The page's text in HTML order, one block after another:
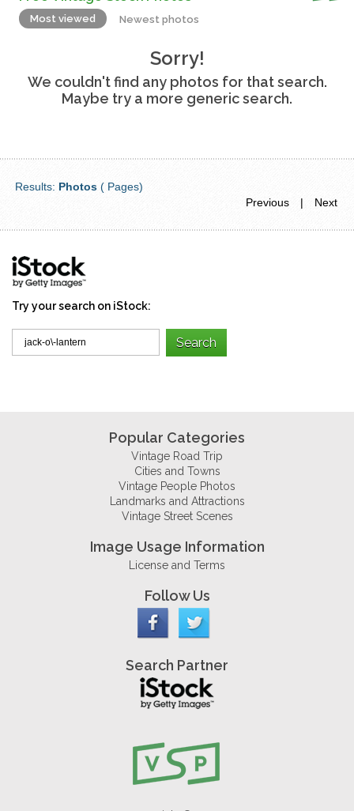
Most viewed Newest photos
Sorry!
We couldn't find any photos for that search.
Maybe try a more generic search.
Results: Photos ( Pages)
Previous
| Next
Try your search on iStock:
Popular Categories
Vintage Road Trip
Cities and Towns
Vintage People Photos
Landmarks and Attractions
Vintage Street Scenes
Image Usage Information
License and Terms
Follow Us
Search Partner